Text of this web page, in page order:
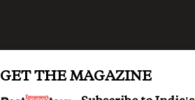
GET THE MAGAZINE